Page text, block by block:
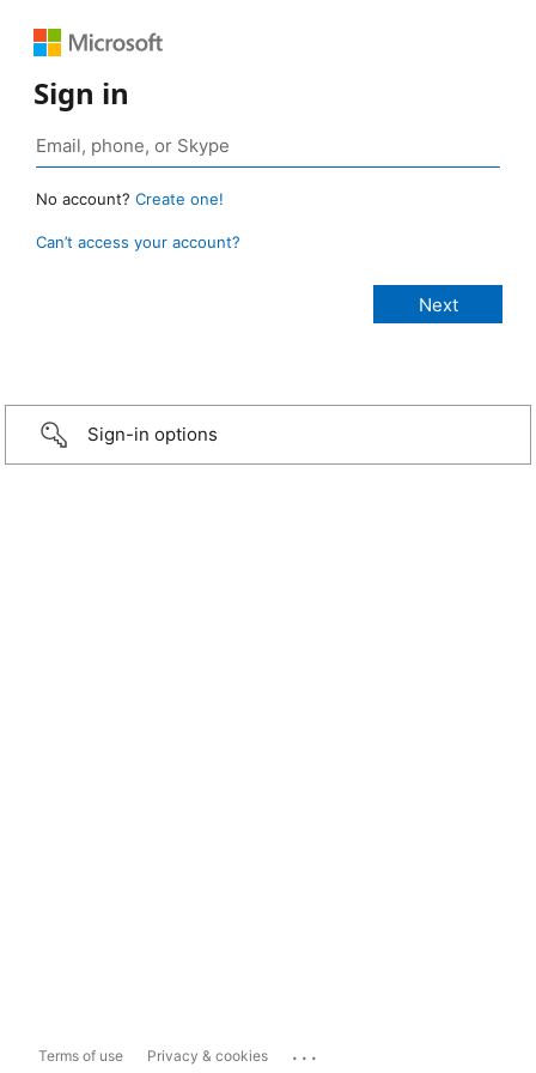
Sign in
No account? Create one!
Can’t access your account?
Sign-in options
Terms of use Privacy & cookies ...